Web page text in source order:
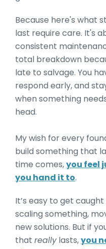
Because here's what
last require care. It's
consistent
total breakdown
late to salvage. You
respond early, and
when something
head.
My wish for every
build something that
time comes,you feel
you hand it to.
It’s easy to get
scaling something,
new solutions. But if
that reallylasts,you